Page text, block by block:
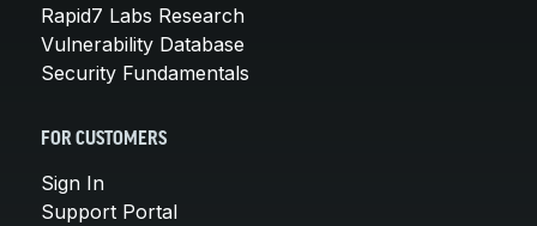
Rapid7 Labs Research
Vulnerability Database
Security Fundamentals
FOR CUSTOMERS
Sign In
Support Portal